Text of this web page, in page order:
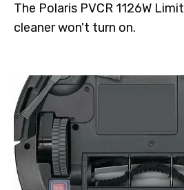
The Polaris PVCR 1126W
cleaner won't turn on.